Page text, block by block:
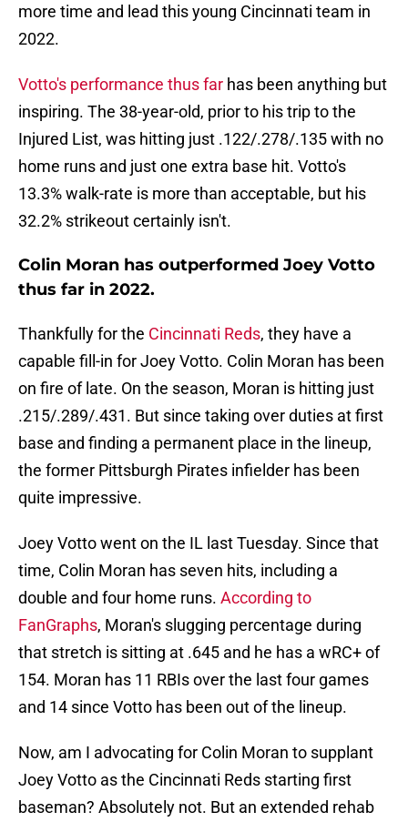
more time and lead this young Cincinnati team in
2022.
Votto's performance thus far has been anything but
inspiring. The 38-year-old, prior to his trip to the
Injured List, was hitting just .122/.278/.135 with no
home runs and just one extra base hit. Votto's
13.3% walk-rate is more than acceptable, but his
32.2% strikeout certainly isn't.
Colin Moran has outperformed Joey Votto
thus far in 2022.
Thankfully for the Cincinnati Reds, they have a
capable fill-in for Joey Votto. Colin Moran has been
on fire of late. On the season, Moran is hitting just
.215/.289/.431. But since taking over duties at first
base and finding a permanent place in the lineup,
the former Pittsburgh Pirates infielder has been
quite impressive.
Joey Votto went on the IL last Tuesday. Since that
time, Colin Moran has seven hits, including a
double and four home runs. According to
FanGraphs, Moran's slugging percentage during
that stretch is sitting at .645 and he has a wRC+ of
154. Moran has 11 RBIs over the last four games
and 14 since Votto has been out of the lineup.
Now, am I advocating for Colin Moran to supplant
Joey Votto as the Cincinnati Reds starting first
baseman? Absolutely not. But an extended rehab